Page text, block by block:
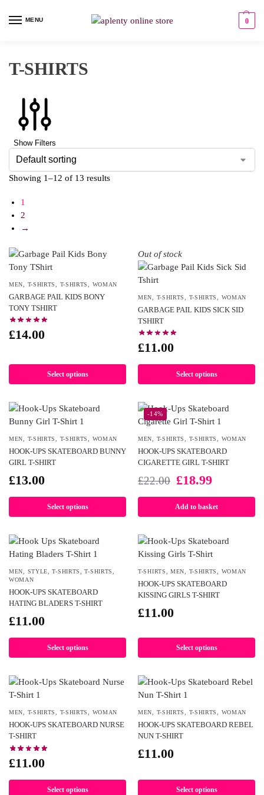
MENU 0
T-SHIRTS
Show Filters
Showing 1–12 of 13 results
1
2
→
MEN T-SHIRTS T-SHIRTS WOMAN
GARBAGE PAIL KIDS BONY
TONY TSHIRT
£14.00
Select options
Out of stock
MEN T-SHIRTS T-SHIRTS WOMAN
GARBAGE PAIL KIDS SICK SID
TSHIRT
£11.00
Select options
MEN, T-SHIRTS, T-SHIRTS, WOMAN
HOOK-UPS SKATEBOARD BUNNY
GIRL T-SHIRT
£13.00
Select options
-14%
MEN, T-SHIRTS, T-SHIRTS, WOMAN
HOOK-UPS SKATEBOARD
CIGARETTE GIRL T-SHIRT
£22.00 £18.99
Add to basket
MEN, STYLE,T-SHIRTS,T-SHIRTS,
WOMAN
HOOK-UPS SKATEBOARD
HATING BLADERS T-SHIRT
£11.00
Select options
T-SHIRTS,MEN, T-SHIRTS, WOMAN
HOOK-UPS SKATEBOARD
KISSING GIRLS T-SHIRT
£11.00
Select options
MEN, T-SHIRTS, T-SHIRTS, WOMAN
HOOK-UPS SKATEBOARD NURSE
T-SHIRT
£11.00
Select options
MEN, T-SHIRTS, T-SHIRTS, WOMAN
HOOK-UPS SKATEBOARD REBEL
NUN T-SHIRT
£11.00
Select options